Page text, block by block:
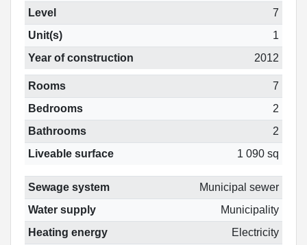
Level
7
Unit(s)
1
Year of construction
2012
Rooms
7
Bedrooms
2
Bathrooms
2
Liveable surface
1 090 sq
Sewage system
Municipal sewer
Water supply
Municipality
Heating energy
Electricity